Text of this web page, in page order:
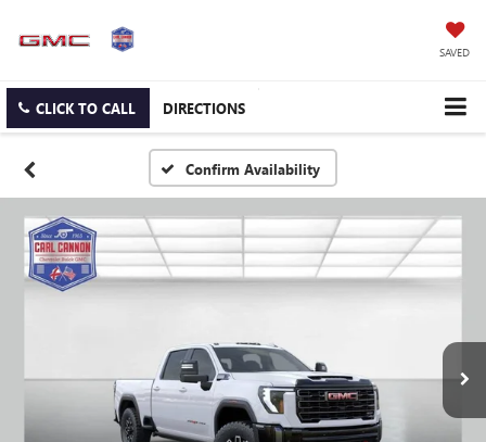
SAVED
CLICK TO CALL DIRECTIONS
Confirm Availability